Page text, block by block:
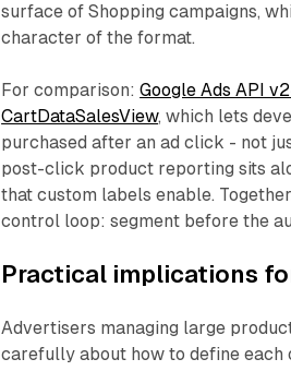
surface of Shopping campaigns,
character of the format.
For comparison:Google Ads API
CartDataSalesView, which lets
purchased after an ad click - not
post-click product reporting sits
that custom labels enable.
control loop: segment before the
Practical implications
Advertisers managing large
carefully about how to define